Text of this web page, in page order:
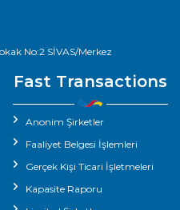
No:2 SİVAS/Merkez
Fast Transactions
Anonim Şirketler
Faaliyet Belgesi İşlemleri
Gerçek Kişi Ticari İşletmeleri
Kapasite Raporu